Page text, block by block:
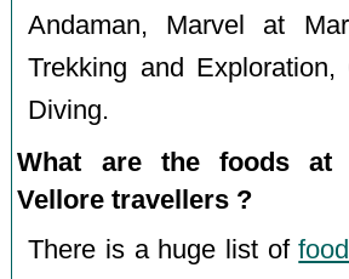
Andaman, Marvel at
Trekking and Exploration,
Diving.
What are the foods at
Vellore travellers ?
There is a huge list of